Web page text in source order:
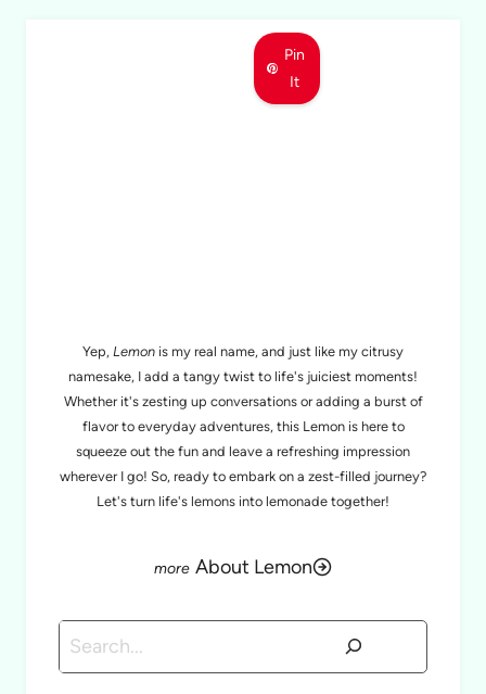
Pin
It
Yep, Lemon is my real name, and just like my citrusy
namesake, I add a tangy twist to life's juiciest moments!
Whether it's zesting up conversations or adding a burst of
flavor to everyday adventures, this Lemon is here to
squeeze out the fun and leave a refreshing impression
wherever I go! So, ready to embark on a zest-filled journey?
Let's turn life's lemons into lemonade together!
About Lemon
Search